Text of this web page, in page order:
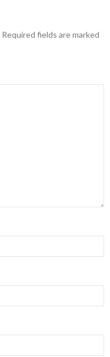
Required fields are marked